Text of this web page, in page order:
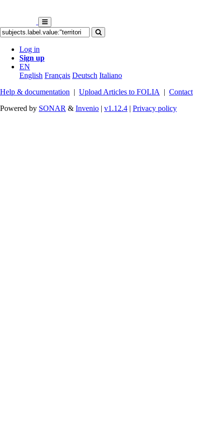
Log in
Sign up
EN
English Français Deutsch Italiano
Help & documentation | Upload Articles to FOLIA | Contact
Powered by SONAR & Invenio | v1.12.4 | Privacy policy